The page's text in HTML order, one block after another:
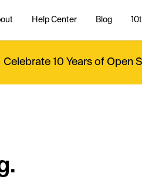
Help Center Blog
Celebrate 10 Years of Open